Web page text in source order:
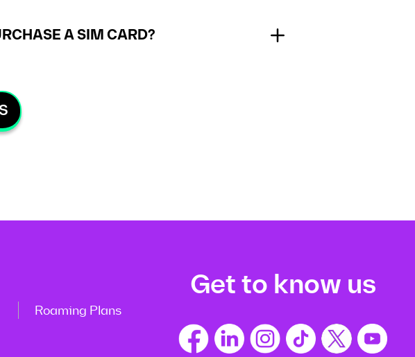
A SIM CARD?
Roaming Plans
Get to know us